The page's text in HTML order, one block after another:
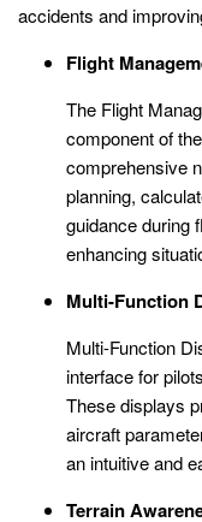
accidents and
Flight
The Flight
component of
comprehensive
planning,
guidance during
enhancing
Multi-Function
Multi-Function
interface for
These displays
aircraft
an intuitive and
Terrain